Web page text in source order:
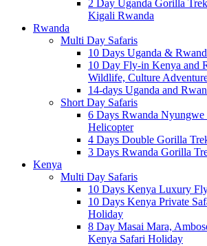
2 Day Uganda Gorilla
Kigali Rwanda
Rwanda
Multi Day Safaris
10 Days Uganda &
10 Day Fly-in Kenya and
Wildlife, Culture
14-days Uganda and
Short Day Safaris
6 Days Rwanda Nyungwe
Helicopter
4 Days Double Gorilla
3 Days Rwanda Gorilla
Kenya
Multi Day Safaris
10 Days Kenya Luxury
10 Days Kenya Private
Holiday
8 Day Masai Mara,
Kenya Safari Holiday